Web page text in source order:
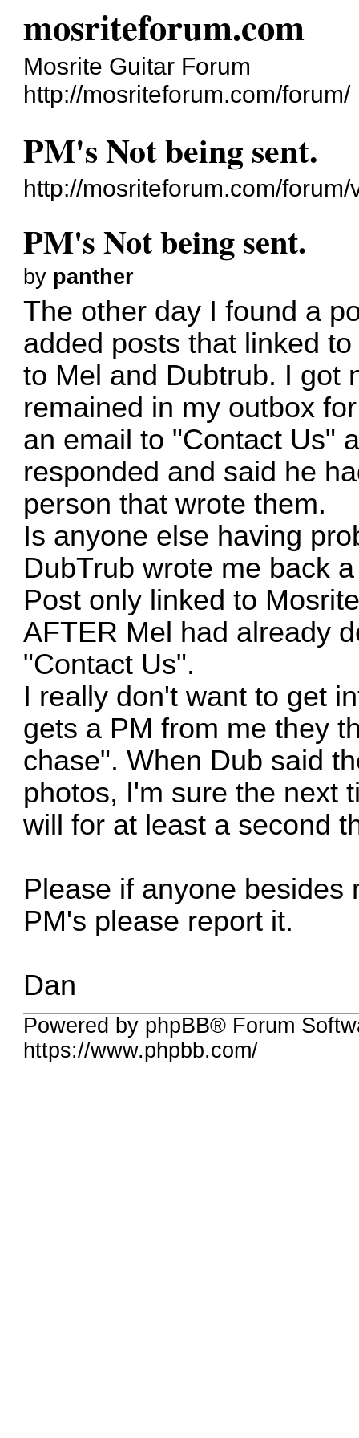
mosriteforum.com
Mosrite Guitar Forum
http://mosriteforum.com/forum/
PM's Not being sent.
http://mosriteforum.com/
PM's Not being sent.
by panther
The other day I found a
added posts that linked
to Mel and Dubtrub. I got
remained in my outbox
an email to "Contact Us"
responded and said he
person that wrote them.
Is anyone else having
DubTrub wrote me back
Post only linked to
AFTER Mel had already
"Contact Us".
I really don't want to get
gets a PM from me they
chase". When Dub said
photos, I'm sure the next
will for at least a second
Please if anyone besides
PM's please report it.
Dan
Powered by phpBB® Forum
https://www.phpbb.com/